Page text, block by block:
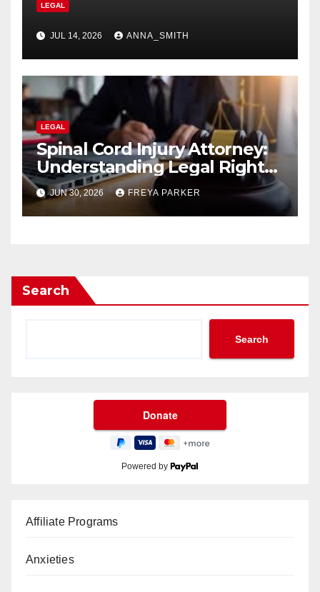
LEGAL
JUL 14, 2026 ANNA_SMITH
LEGAL
Spinal Cord Injury Attorney:
Understanding Legal Rights
After Catastrophic Injuries in
2026
JUN 30, 2026 FREYA PARKER
Search
Search
Powered by
Affiliate Programs
Anxieties